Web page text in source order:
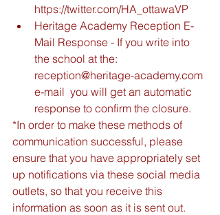
https://twitter.com/HA_ottawaVP
Heritage Academy Reception E-
Mail Response - If you write into
the school at the:
reception@heritage-academy.com
e-mail  you will get an automatic
response to confirm the closure.
*In order to make these methods of
communication successful, please
ensure that you have appropriately set
up notifications via these social media
outlets, so that you receive this
information as soon as it is sent out.